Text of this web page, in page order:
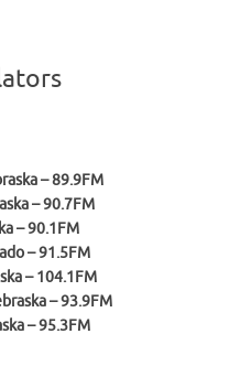
– 89.9FM
– 90.7FM
– 90.1FM
– 91.5FM
– 104.1FM
– 93.9FM
– 95.3FM